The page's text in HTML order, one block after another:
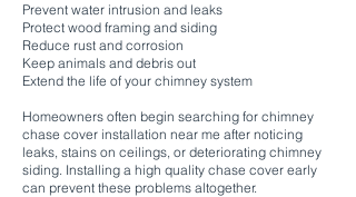
Prevent water intrusion and leaks
Protect wood framing and siding
Reduce rust and corrosion
Keep animals and debris out
Extend the life of your chimney system
Homeowners often begin searching for chimney
chase cover installation near me after noticing
leaks, stains on ceilings, or deteriorating chimney
siding. Installing a high quality chase cover early
can prevent these problems altogether.